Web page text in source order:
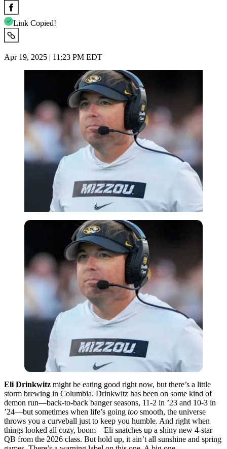
Link Copied!
Apr 19, 2025 | 11:23 PM EDT
Eli Drinkwitz might be eating good right now, but there’s a little
storm brewing in Columbia. Drinkwitz has been on some kind of
demon run—back-to-back banger seasons, 11-2 in ’23 and 10-3 in
’24—but sometimes when life’s going too smooth, the universe
throws you a curveball just to keep you humble. And right when
things looked all cozy, boom—Eli snatches up a shiny new 4-star
QB from the 2026 class. But hold up, it ain’t all sunshine and spring